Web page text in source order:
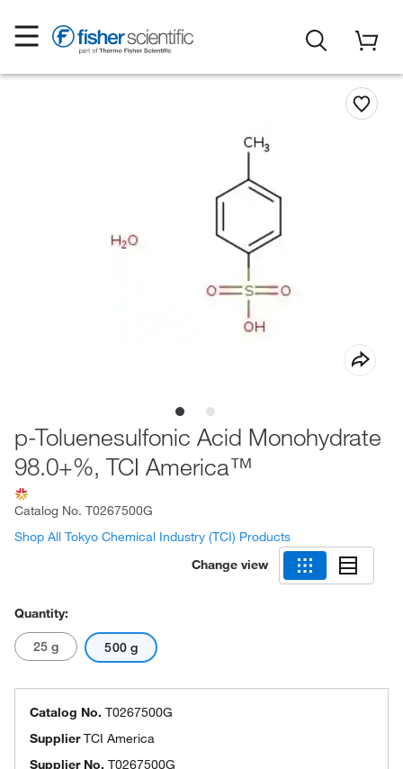
p-Toluenesulfonic Acid Monohydrate
98.0+%, TCI America™
Catalog No. T0267500G
Shop All Tokyo Chemical Industry (TCI) Products
Change view
Quantity:
25 g 500 g
Catalog No. T0267500G
SupplierTCI America
Supplier No. T0267500G